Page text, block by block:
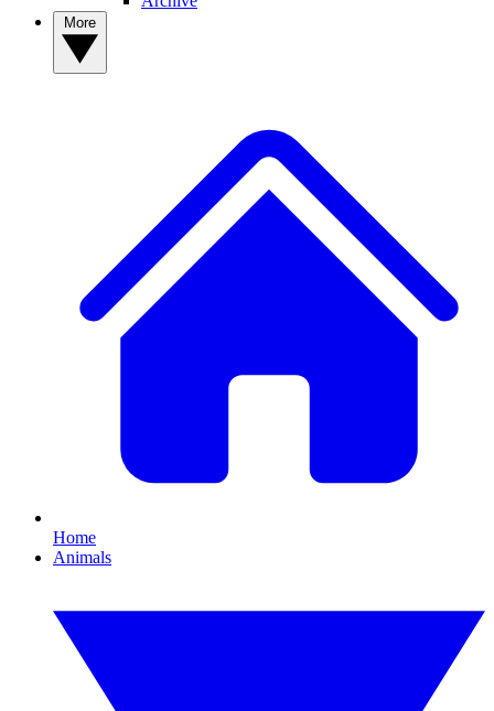
Home
Animals